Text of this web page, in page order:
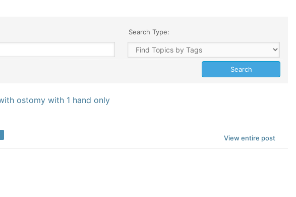
Search Type:
ostomy with 1 hand only
View entire post